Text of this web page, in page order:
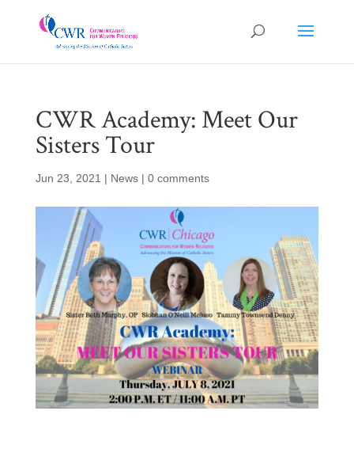
CWR Academy: Meet Our
Sisters Tour
Jun 23, 2021 | News| 0 comments